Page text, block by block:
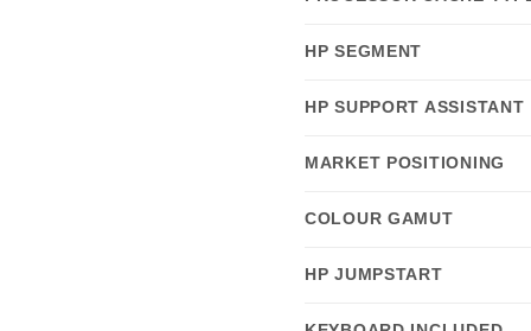
HP SEGMENT
HP SUPPORT ASSISTANT
MARKET POSITIONING
COLOUR GAMUT
HP JUMPSTART